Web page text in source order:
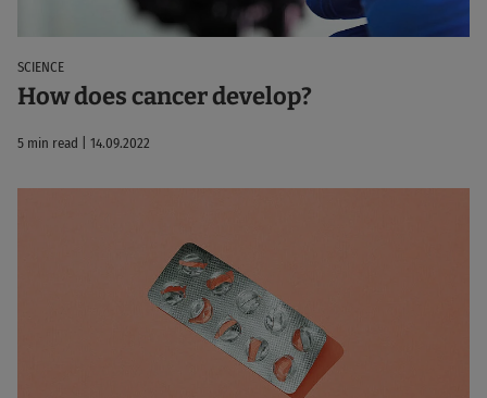
SCIENCE
How does cancer develop?
5 min read | 14.09.2022